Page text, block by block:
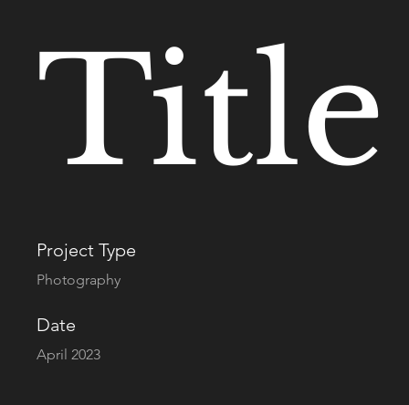
Title
Project Type
Photography
Date
April 2023